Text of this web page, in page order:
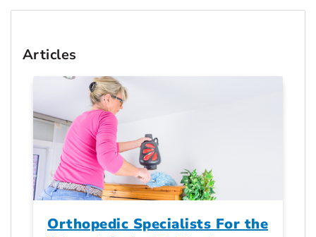
Articles
Orthopedic Specialists For the